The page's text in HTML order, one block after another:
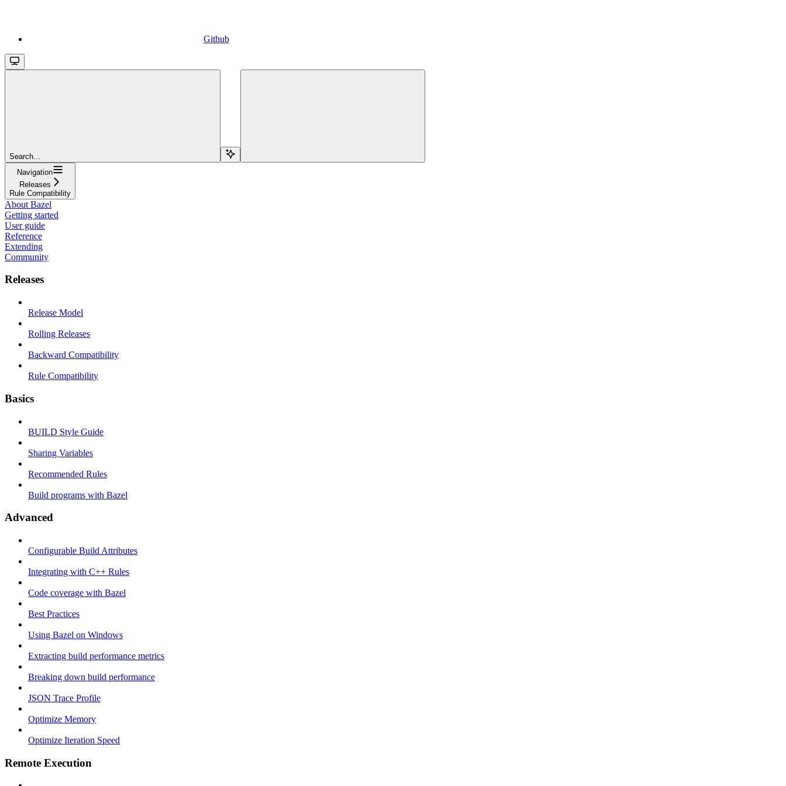
Github
Search...
Navigation
Releases
Rule Compatibility
About Bazel
Getting started
User guide
Reference
Extending
Community
Releases
Release Model
Rolling Releases
Backward Compatibility
Rule Compatibility
Basics
BUILD Style Guide
Sharing Variables
Recommended Rules
Build programs with Bazel
Advanced
Configurable Build Attributes
Integrating with C++ Rules
Code coverage with Bazel
Best Practices
Using Bazel on Windows
Extracting build performance metrics
Breaking down build performance
JSON Trace Profile
Optimize Memory
Optimize Iteration Speed
Remote Execution